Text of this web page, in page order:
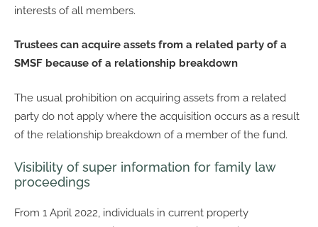
interests of all members.
Trustees can acquire assets from a related party of a
SMSF because of a relationship breakdown
The usual prohibition on acquiring assets from a related
party do not apply where the acquisition occurs as a result
of the relationship breakdown of a member of the fund.
Visibility of super information for family law
proceedings
From 1 April 2022, individuals in current property